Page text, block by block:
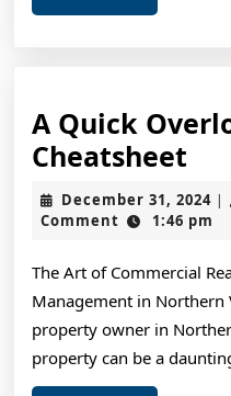
More
A Quick
Cheatsheet
–
December 31, 2024
31,
|
Comment
1:46 pm
The Art of Commercial
Management in Northern
property owner in
property can be a